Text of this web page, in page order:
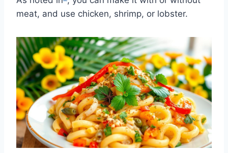
meat, and use chicken, shrimp, or lobster.